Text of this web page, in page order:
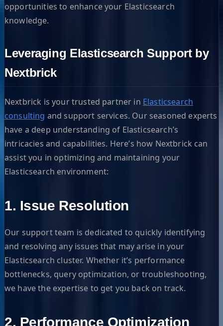
opportunities to enhance your Elasticsearch
knowledge.
Leveraging Elasticsearch Support by
Nextbrick
Nextbrick is your trusted partner in Elasticsearch
consulting and support services. Our seasoned experts
have a deep understanding of Elasticsearch’s
intricacies and capabilities. Here’s how Nextbrick can
assist you in optimizing and maintaining your
Elasticsearch environment:
1. Issue Resolution
Our support team is dedicated to quickly identifying
and resolving any issues that may arise in your
Elasticsearch cluster. Whether it’s performance
bottlenecks, query optimization, or troubleshooting,
we have the expertise to get you back on track.
2. Performance Optimization